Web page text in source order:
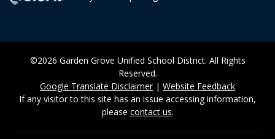
©2026 Garden Grove Unified School District. All Rights
Reserved.
Google Translate Disclaimer| Website Feedback
If any visitor to this site has an issue accessing information,
please contact us.